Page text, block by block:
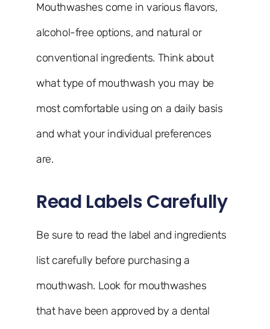
Mouthwashes come in various flavors,
alcohol-free options, and natural or
conventional ingredients. Think about
what type of mouthwash you may be
most comfortable using on a daily basis
and what your individual preferences
are.
Read Labels Carefully
Be sure to read the label and ingredients
list carefully before purchasing a
mouthwash. Look for mouthwashes
that have been approved by a dental